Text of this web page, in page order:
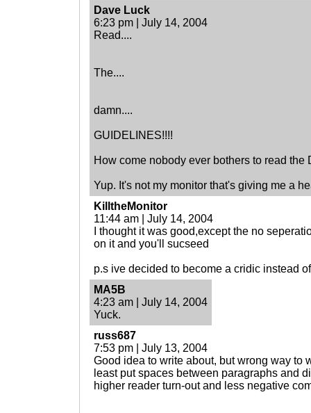
Dave Luck
6:23 pm | July 14, 2004
Read....
The....
damn....
GUIDELINES!!!!
How come nobody ever bothers to read the
Yup. It's not my monitor that's giving me a
KilltheMonitor
11:44 am | July 14, 2004
I thought it was good,except the no
on it and you'll sucseed
p.s ive decided to become a cridic instead
MA5B
4:23 am | July 14, 2004
Yuck.
russ687
7:53 pm | July 13, 2004
Good idea to write about, but wrong way to
least put spaces between paragraphs and
higher reader turn-out and less negative